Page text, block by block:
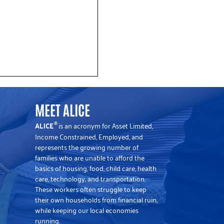
Data Shows Rising Cost
in New Jersey
MEET ALICE
ALICE is an acronym for Asset Limited,
Income Constrained, Employed, and
represents the growing number of
families who are unable to afford the
basics of housing, food, child care, health
care, technology, and transportation.
These workers often struggle to keep
their own households from financial ruin,
while keeping our local economies
running.
®